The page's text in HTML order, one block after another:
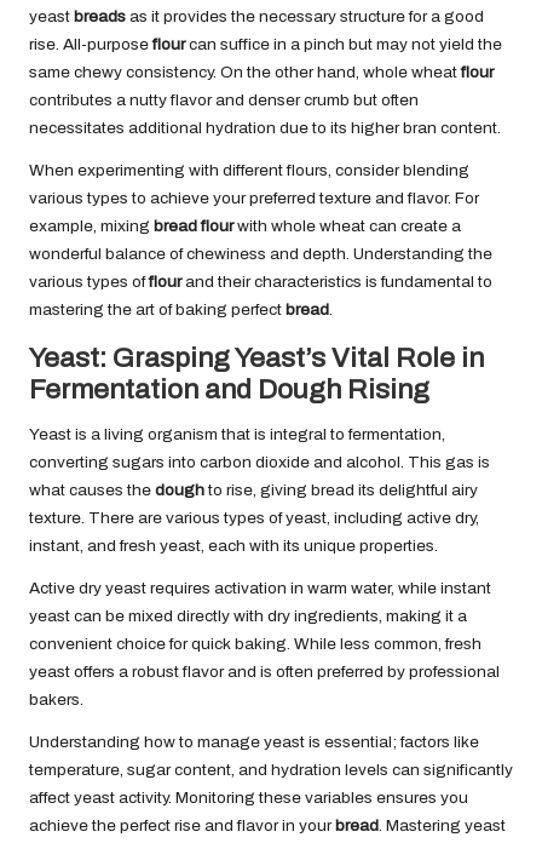
yeast breads as it provides the necessary structure for a good
rise. All-purposeflourcan suffice in a pinch but may not yield the
same chewy consistency. On the other hand, whole wheatflour
contributes a nutty flavor and denser crumb but often
necessitates additional hydration due to its higher bran content.
When experimenting with different flours, consider blending
various types to achieve your preferred texture and flavor. For
example, mixing bread flourwith whole wheat can create a
wonderful balance of chewiness and depth. Understanding the
various types offlourand their characteristics is fundamental to
mastering the art of baking perfect bread.
Yeast: Grasping Yeast’s Vital Role in
Fermentation and Dough Rising
Yeast is a living organism that is integral to fermentation,
converting sugars into carbon dioxide and alcohol. This gas is
what causes the doughto rise, giving bread its delightful airy
texture. There are various types of yeast, including active dry,
instant, and fresh yeast, each with its unique properties.
Active dry yeast requires activation in warm water, while instant
yeast can be mixed directly with dry ingredients, making it a
convenient choice for quick baking. While less common, fresh
yeast offers a robust flavor and is often preferred by professional
bakers.
Understanding how to manage yeast is essential; factors like
temperature, sugar content, and hydration levels can significantly
affect yeast activity. Monitoring these variables ensures you
achieve the perfect rise and flavor in your bread. Mastering yeast